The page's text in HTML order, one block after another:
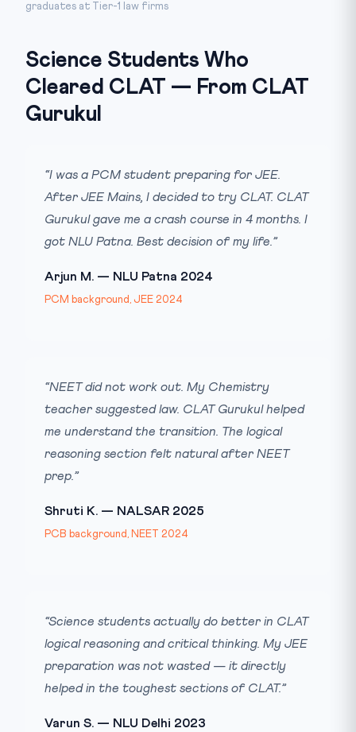
graduates at Tier-1 law firms
Science Students Who
Cleared CLAT — From CLAT
Gurukul
“I was a PCM student preparing for JEE.
After JEE Mains, I decided to try CLAT. CLAT
Gurukul gave me a crash course in 4 months. I
got NLU Patna. Best decision of my life.”
Arjun M. — NLU Patna 2024
PCM background, JEE 2024
“NEET did not work out. My Chemistry
teacher suggested law. CLAT Gurukul helped
me understand the transition. The logical
reasoning section felt natural after NEET
prep.”
Shruti K. — NALSAR 2025
PCB background, NEET 2024
“Science students actually do better in CLAT
logical reasoning and critical thinking. My JEE
preparation was not wasted — it directly
helped in the toughest sections of CLAT.”
Varun S. — NLU Delhi 2023